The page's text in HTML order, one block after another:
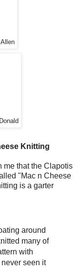
Knitting
me that the Clapotis
"Mac n Cheese
is a garter
around
many of
with
seen it